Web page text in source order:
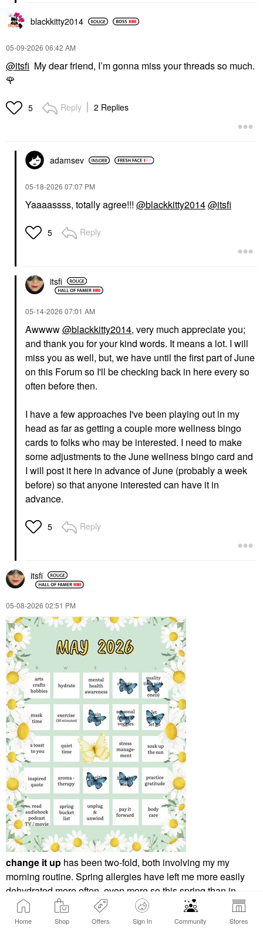
Home Shop Offers Sign In Community Stores
blackkitty2014
‎05-09-2026 06:42 AM
@itsfi My dear friend, I’m gonna miss your threads so much.
🌹
5 Reply 2 Replies
adamsev
‎05-18-2026 07:07 PM
Yaaaassss, totally agree!!! @blackkitty2014@itsfi
5 Reply
itsfi
‎05-14-2026 07:01 AM
Awwww@blackkitty2014, very much appreciate you;
and thank you for your kind words. It means a lot. I will
miss you as well, but, we have until the first part of June
on this Forum so I'll be checking back in here every so
often before then.
I have a few approaches I've been playing out in my
head as far as getting a couple more wellness bingo
cards to folks who may be interested. I need to make
some adjustments to the June wellness bingo card and
I will post it here in advance of June (probably a week
before) so that anyone interested can have it in
advance.
5 Reply
itsfi
‎05-08-2026 02:51 PM
change it up has been two-fold, both involving my my
morning routine. Spring allergies have left me more easily
dehydrated more often, even more so this spring than in
years past. My change up has been to switch my AM routine
to focus on getting my hydration levels up before I get to my